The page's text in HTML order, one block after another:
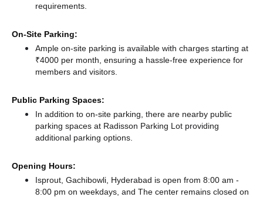
requirements.
On-Site Parking:
Ample on-site parking is available with charges starting at
₹4000 per month, ensuring a hassle-free experience for
members and visitors.
Public Parking Spaces:
In addition to on-site parking, there are nearby public
parking spaces at Radisson Parking Lot providing
additional parking options.
Opening Hours:
Isprout, Gachibowli, Hyderabad is open from 8:00 am -
8:00 pm on weekdays, and The center remains closed on